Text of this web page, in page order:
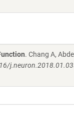
. Chang A,